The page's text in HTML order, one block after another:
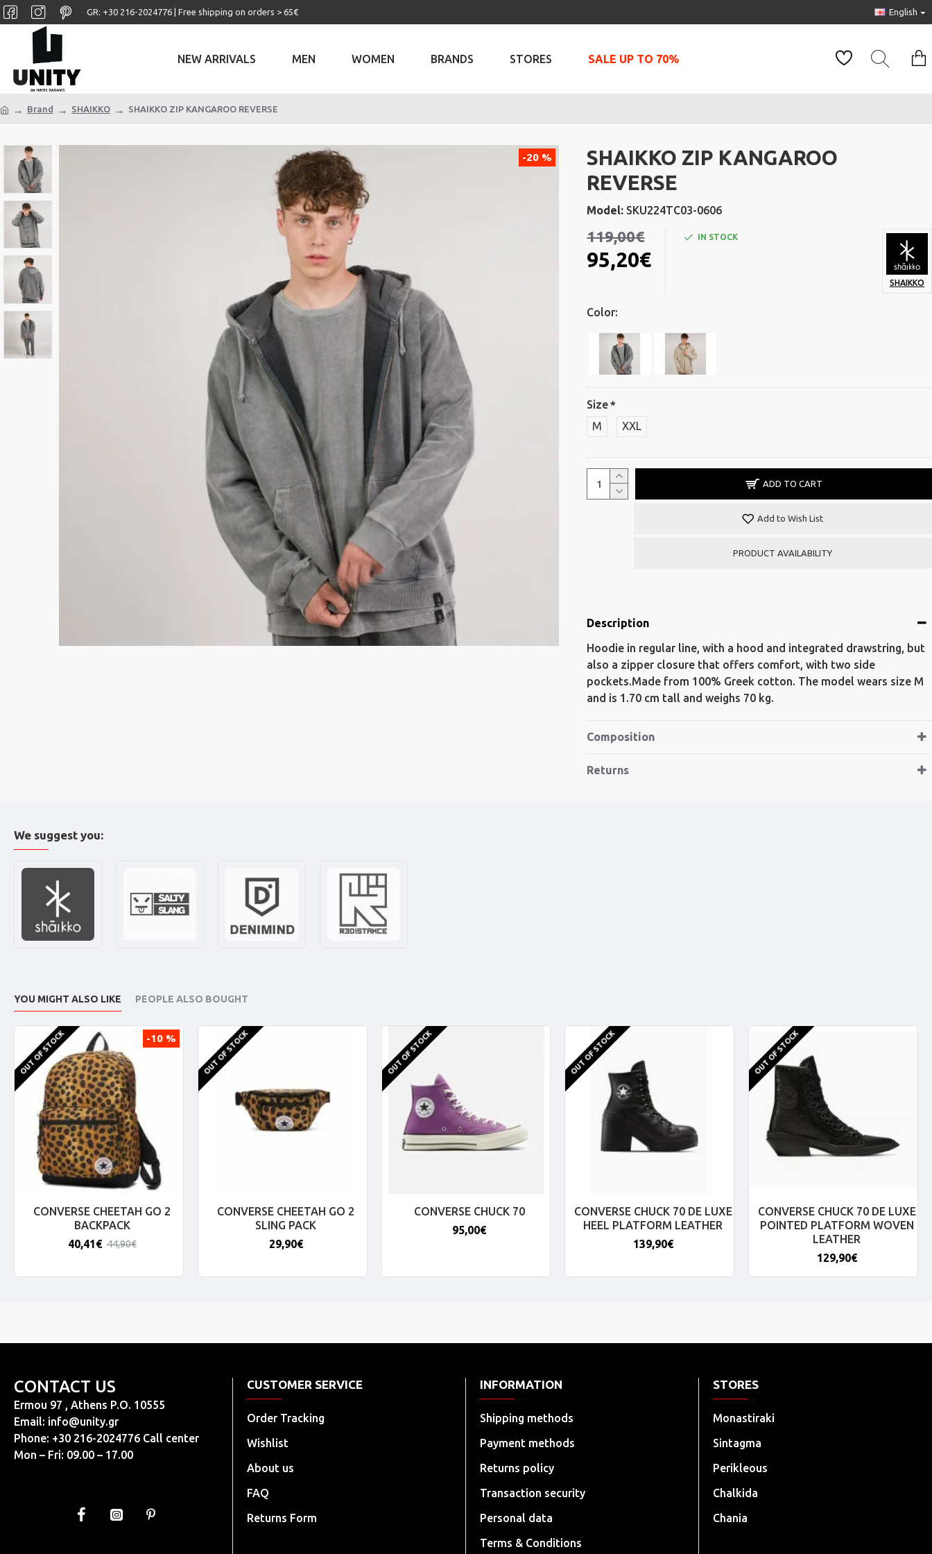
GR: +30 ‎216-2024776 | Free shipping on orders > 65€ English
NEW ARRIVALS MEN WOMEN BRANDS STORES SALE UP TO 70%
Brand SHAIKKO SHAIKKO ZIP KANGAROO REVERSE
-20 %
SHAIKKO ZIP KANGAROO
REVERSE
Model: SKU224TC03-0606
95,20€
119,00€ IN STOCK
SHAIKKO
Color:
Size
M
XXL
ADD TO CART
Add to Wish List
PRODUCT AVAILABILITY
Description
Hoodie in regular line, with a hood and integrated drawstring, but
also a zipper closure that offers comfort, with two side
pockets.Made from 100% Greek cotton. The model wears size M
and is 1.70 cm tall and weighs 70 kg.
Composition
Returns
We suggest you:
YOU MIGHT ALSO LIKE PEOPLE ALSO BOUGHT
-10 %
OUT OF STOCK
CONVERSE CHEETAH GO 2
BACKPACK
40,41€ 44,90€
OUT OF STOCK
CONVERSE CHEETAH GO 2
SLING PACK
29,90€
OUT OF STOCK
CONVERSE CHUCK 70
95,00€
OUT OF STOCK
CONVERSE CHUCK 70 DE LUXE
HEEL PLATFORM LEATHER
139,90€
OUT OF STOCK
CONVERSE CHUCK 70 DE LUXE
POINTED PLATFORM WOVEN
LEATHER
129,90€
CONTACT US
Ermou 97 , Athens P.O. 10555
Email: info@unity.gr
Phone: +30 216-2024776 Call center
Mon – Fri: 09.00 – 17.00
CUSTOMER SERVICE
Order Tracking
Wishlist
About us
FAQ
Returns Form
INFORMATION
Shipping methods
Payment methods
Returns policy
Transaction security
Personal data
Terms & Conditions
STORES
Monastiraki
Sintagma
Perikleous
Chalkida
Chania